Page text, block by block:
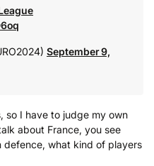
September 9,
so I have to judge my own
about France, you see
what kind of players